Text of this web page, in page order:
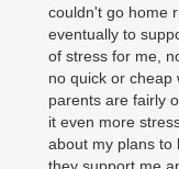
couldn't go home
eventually to
of stress for me,
no quick or cheap
parents are fairly
it even more
about my plans to